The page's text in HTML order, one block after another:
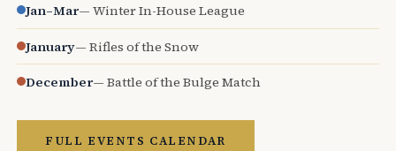
Jan–Mar— Winter In-House League
January— Rifles of the Snow
December— Battle of the Bulge Match
FULL EVENTS CALENDAR